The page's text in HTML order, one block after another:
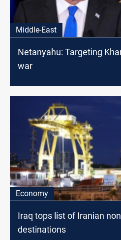
Middle-East
Netanyahu: Targeting
war
Economy
Iraq tops list of Iranian
destinations